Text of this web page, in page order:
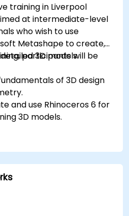
training in Liverpool
at intermediate-level
who wish to use
Metashape to create,
3D models.
participants will be
of 3D design
and use Rhinoceros 6 for
3D models.
perform photogrammetric
Metashape.
a comprehensive 3D